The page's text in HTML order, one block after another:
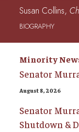
Susan Collins,
BIOGRAPHY
Minority
Senator
August 8, 2026
Senator
Shutdown &